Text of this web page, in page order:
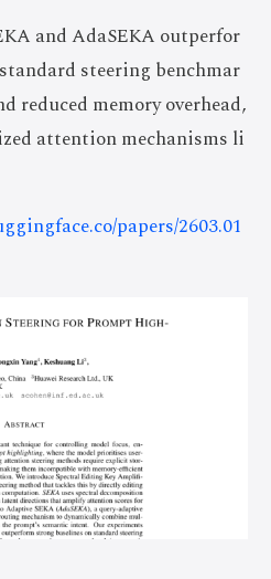
and AdaSEKA outperfor
steering benchmar
reduced memory overhead,
attention mechanisms li
papers/2603.01